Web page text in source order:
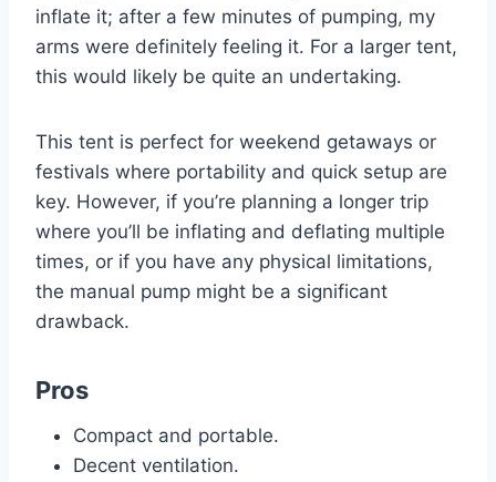
inflate it; after a few minutes of pumping, my
arms were definitely feeling it. For a larger tent,
this would likely be quite an undertaking.
This tent is perfect for weekend getaways or
festivals where portability and quick setup are
key. However, if you’re planning a longer trip
where you’ll be inflating and deflating multiple
times, or if you have any physical limitations,
the manual pump might be a significant
drawback.
Pros
Compact and portable.
Decent ventilation.